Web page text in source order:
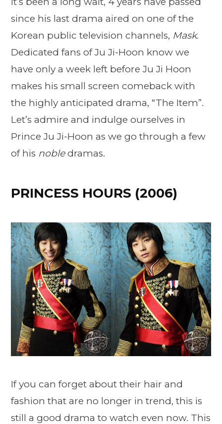
since his last drama aired on one of the
Korean public television channels, Mask.
Dedicated fans of Ju Ji-Hoon know we
have only a week left before Ju Ji Hoon
makes his small screen comeback with
the highly anticipated drama, “The Item”.
Let’s admire and indulge ourselves in
Prince Ju Ji-Hoon as we go through a few
of his nobledramas.
PRINCESS HOURS (2006)
If you can forget about their hair and
fashion that are no longer in trend, this is
still a good drama to watch even now. This